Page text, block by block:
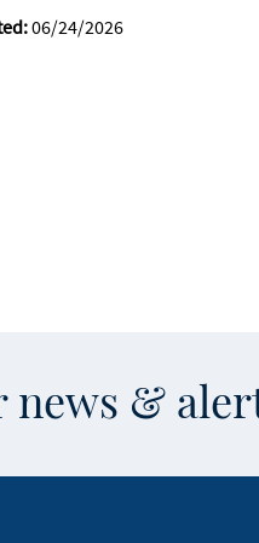
06/24/2026
news &